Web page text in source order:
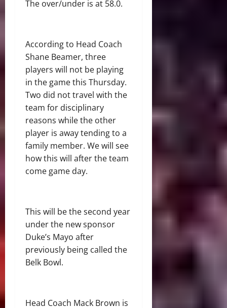
The over/under is at 58.0.
According to Head Coach
Shane Beamer, three
players will not be playing
in the game this Thursday.
Two did not travel with the
team for disciplinary
reasons while the other
player is away tending to a
family member. We will see
how this will after the team
come game day.
This will be the second year
under the new sponsor
Duke’s Mayo after
previously being called the
Belk Bowl.
Head Coach Mack Brown is